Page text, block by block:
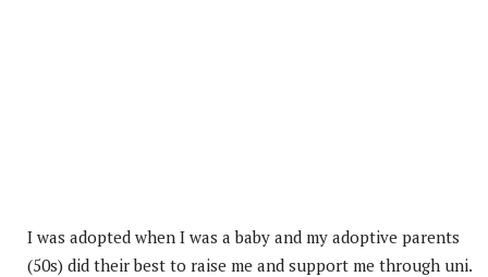
I was adopted when I was a baby and my adoptive parents
(50s) did their best to raise me and support me through uni.